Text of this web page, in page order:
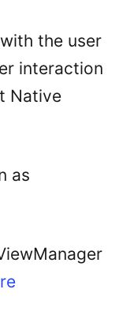
the user
interaction
Native
as